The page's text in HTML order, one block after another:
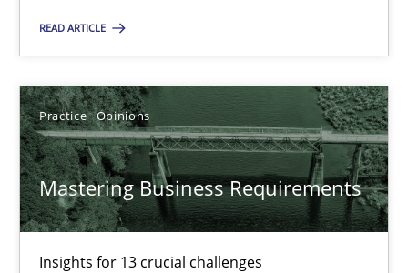
READ ARTICLE
Practice Opinions
Mastering Business Requirements
Insights for 13 crucial challenges
David Gilbert
Dirk Röder